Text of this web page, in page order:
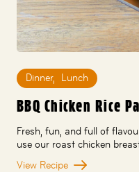
Dinner, Lunch
BBQ Chicken Rice
Fresh, fun, and full of
use our roast chicken
View Recipe